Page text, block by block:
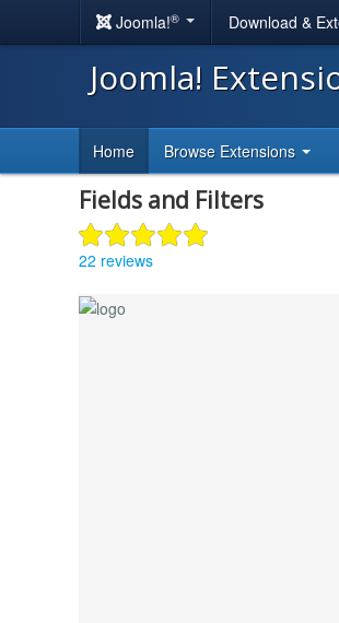
Joomla!® Download &
Joomla!
Home Browse Extensions
Fields and Filters
22 reviews